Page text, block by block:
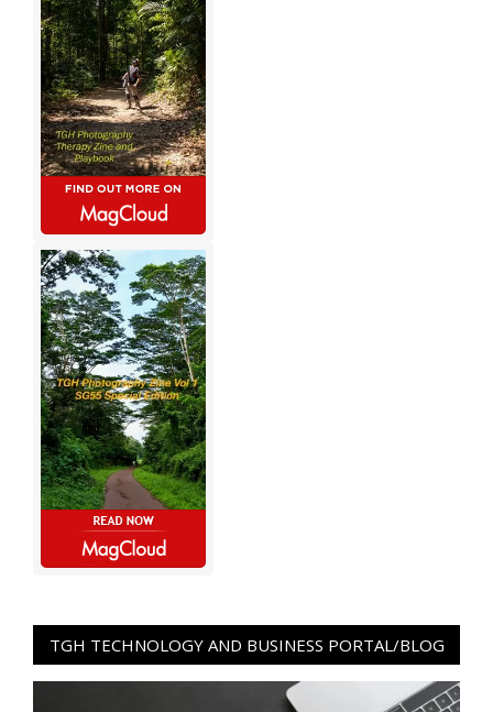
TGH TECHNOLOGY AND BUSINESS PORTAL/BLOG